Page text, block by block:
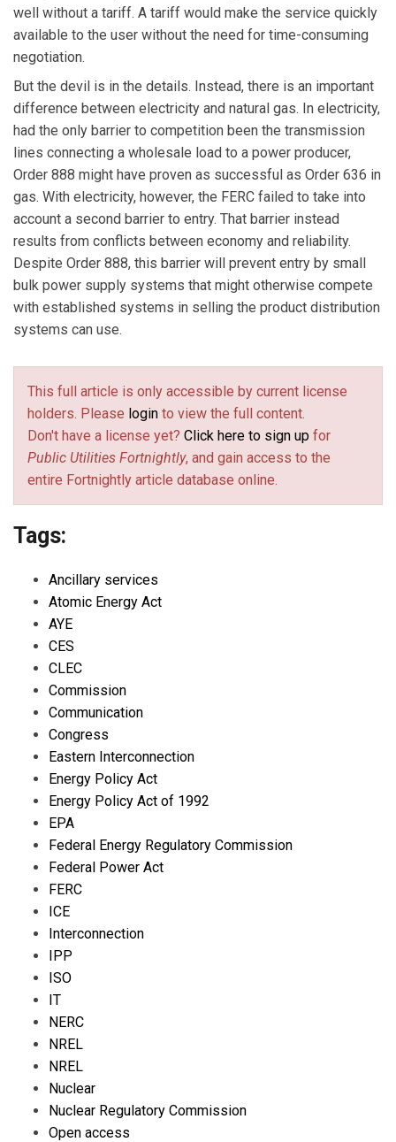
well without a tariff. A tariff would make the service quickly
available to the user without the need for time-consuming
negotiation.
But the devil is in the details. Instead, there is an important
difference between electricity and natural gas. In electricity,
had the only barrier to competition been the transmission
lines connecting a wholesale load to a power producer,
Order 888 might have proven as successful as Order 636 in
gas. With electricity, however, the FERC failed to take into
account a second barrier to entry. That barrier instead
results from conflicts between economy and reliability.
Despite Order 888, this barrier will prevent entry by small
bulk power supply systems that might otherwise compete
with established systems in selling the product distribution
systems can use.
This full article is only accessible by current license
holders. Please login to view the full content.
Don't have a license yet? Click here to sign up for
Public Utilities Fortnightly, and gain access to the
entire Fortnightly article database online.
Tags:
Ancillary services
Atomic Energy Act
AYE
CES
CLEC
Commission
Communication
Congress
Eastern Interconnection
Energy Policy Act
Energy Policy Act of 1992
EPA
Federal Energy Regulatory Commission
Federal Power Act
FERC
ICE
Interconnection
IPP
ISO
IT
NERC
NREL
NREL
Nuclear
Nuclear Regulatory Commission
Open access